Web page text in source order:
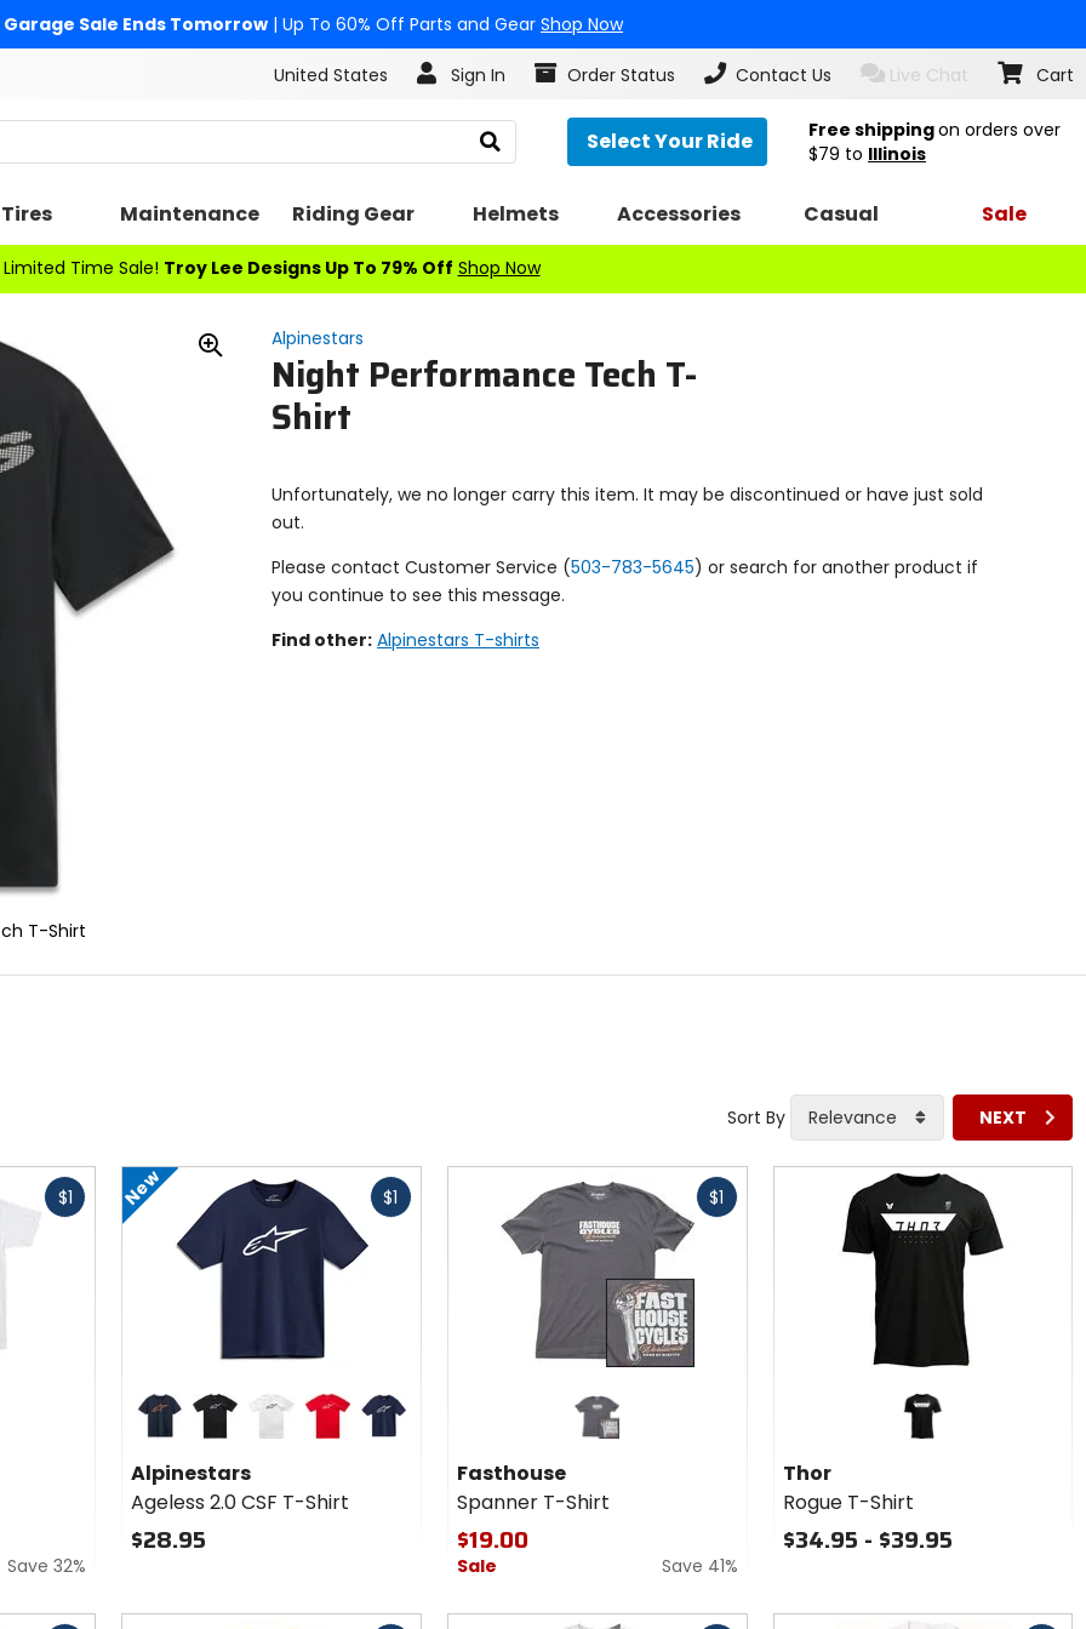
Sale Ends Tomorrow | Up To 60% Off Parts and Gear Shop Now
United States Sign In Order Status Contact Us Live Chat Cart
Search Select Your Ride Free shippingon orders over
$79 to Illinois
Tires Maintenance Riding Gear Helmets Accessories Casual Sale
Limited Time Sale! Troy Lee Designs Up To 79% Off Shop Now
Alpinestars
Night Performance Tech T-
Shirt
Zoom
T-Shirt
Unfortunately, we no longer carry this item. It may be discontinued or have just sold
out.
Please contact Customer Service (503-783-5645) or search for another product if
you continue to see this message.
Find other: Alpinestars T-shirts
Sort By Relevance NEXT
$1
Save 32%
New $1
Fast
cash
Colors for
Alpinestars
Ageless
2.0 CSF T-
Shirt
navy/orangeblack/whitewhite/blackred/whitenavy/white
Alpinestars
Ageless 2.0 CSF T-Shirt
$28.95
$1
Fasthouse
Spanner T-Shirt
$19.00
Sale Save 41%
Thor
Rogue T-Shirt
$34.95 - $39.95